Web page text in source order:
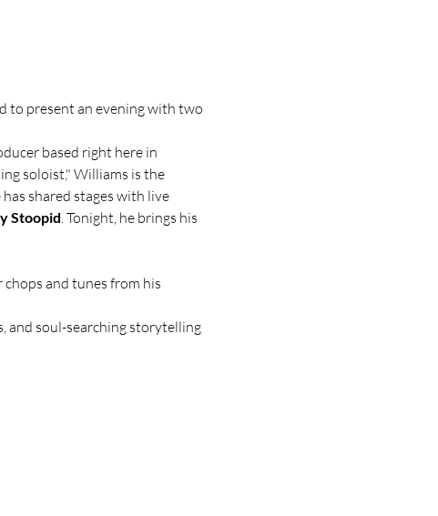
to present an evening with two
based right here in
soloist," Williams is the
has shared stages with live
Stoopid. Tonight, he brings his
and tunes from his
and soul-searching storytelling